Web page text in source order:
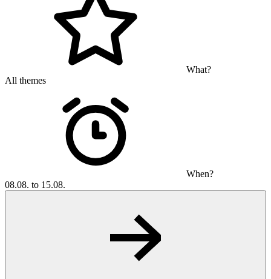
What?
All themes
When?
08.08. to 15.08.